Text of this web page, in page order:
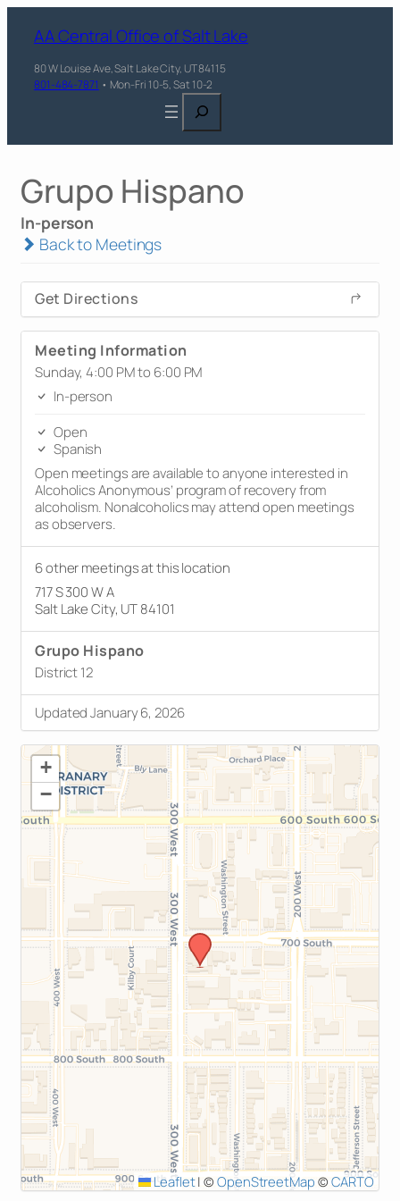
AA Central Office of Salt Lake
80 W Louise Ave, Salt Lake City, UT 84115
801-484-7871 • Mon-Fri 10-5, Sat 10-2
Search
Grupo Hispano
In-person
Back to Meetings
Get Directions
Meeting Information
Sunday, 4:00 PM to 6:00 PM
In-person
Open
Spanish
Open meetings are available to anyone interested in
Alcoholics Anonymous’ program of recovery from
alcoholism. Nonalcoholics may attend open meetings
as observers.
6 other meetings at this location
717 S 300 W A
Salt Lake City, UT 84101
Grupo Hispano
District 12
Updated January 6, 2026
+
−
Leaflet| ©OpenStreetMap © CARTO